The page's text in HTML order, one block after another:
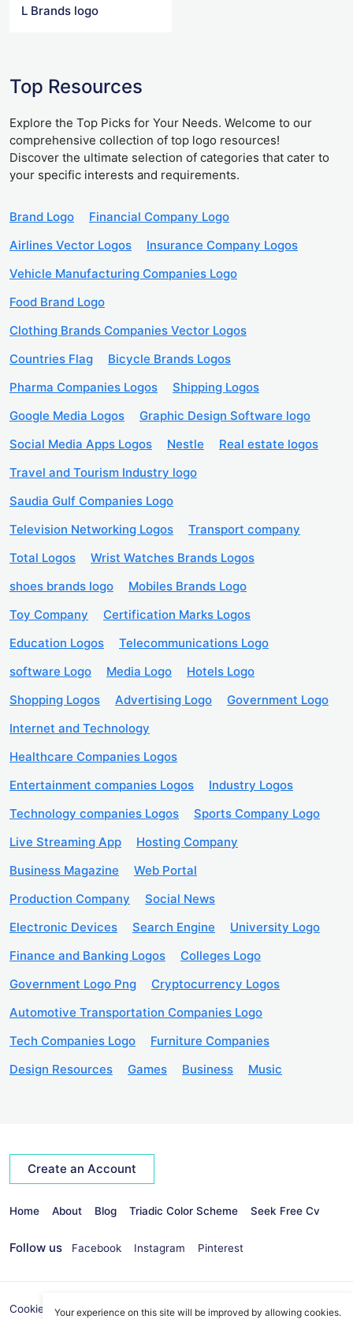
L Brands logo
Top Resources
Explore the Top Picks for Your Needs. Welcome to our
comprehensive collection of top logo resources!
Discover the ultimate selection of categories that cater to
your specific interests and requirements.
Brand Logo
Financial Company Logo
Airlines Vector Logos
Insurance Company Logos
Vehicle Manufacturing Companies Logo
Food Brand Logo
Clothing Brands Companies Vector Logos
Countries Flag
Bicycle Brands Logos
Pharma Companies Logos
Shipping Logos
Google Media Logos
Graphic Design Software logo
Social Media Apps Logos
Nestle
Real estate logos
Travel and Tourism Industry logo
Saudia Gulf Companies Logo
Television Networking Logos
Transport company
Total Logos
Wrist Watches Brands Logos
shoes brands logo
Mobiles Brands Logo
Toy Company
Certification Marks Logos
Education Logos
Telecommunications Logo
software Logo
Media Logo
Hotels Logo
Shopping Logos
Advertising Logo
Government Logo
Internet and Technology
Healthcare Companies Logos
Entertainment companies Logos
Industry Logos
Technology companies Logos
Sports Company Logo
Live Streaming App
Hosting Company
Business Magazine
Web Portal
Production Company
Social News
Electronic Devices
Search Engine
University Logo
Finance and Banking Logos
Colleges Logo
Government Logo Png
Cryptocurrency Logos
Automotive Transportation Companies Logo
Tech Companies Logo
Furniture Companies
Design Resources
Games Business Music
Create an Account
Home About Blog Triadic Color Scheme Seek Free Cv
Follow us Facebook Instagram Pinterest
Cookies Policy Privacy Policy info@seekvectors.com
Your experience on this site will be improved by allowing cookies.